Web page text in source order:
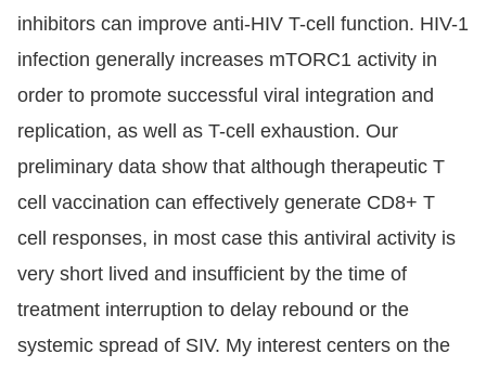
inhibitors can improve anti-HIV T-cell function. HIV-1
infection generally increases mTORC1 activity in
order to promote successful viral integration and
replication, as well as T-cell exhaustion. Our
preliminary data show that although therapeutic T
cell vaccination can effectively generate CD8+ T
cell responses, in most case this antiviral activity is
very short lived and insufficient by the time of
treatment interruption to delay rebound or the
systemic spread of SIV. My interest centers on the